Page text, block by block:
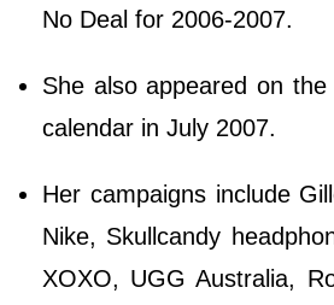
No Deal for 2006-2007.
She also appeared on
calendar in July 2007.
Her campaigns include
Nike, Skullcandy
XOXO, UGG Australia,